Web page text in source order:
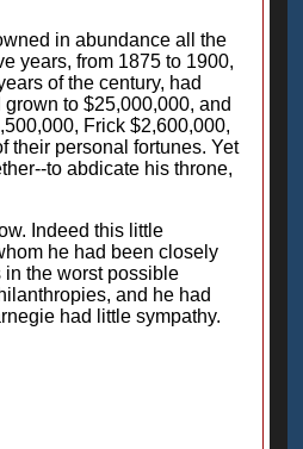
in abundance all the
years, from 1875 to 1900,
of the century, had
to $25,000,000, and
Frick $2,600,000,
their personal fortunes. Yet
to abdicate his throne,
Indeed this little
he had been closely
the worst possible
and he had
had little sympathy.